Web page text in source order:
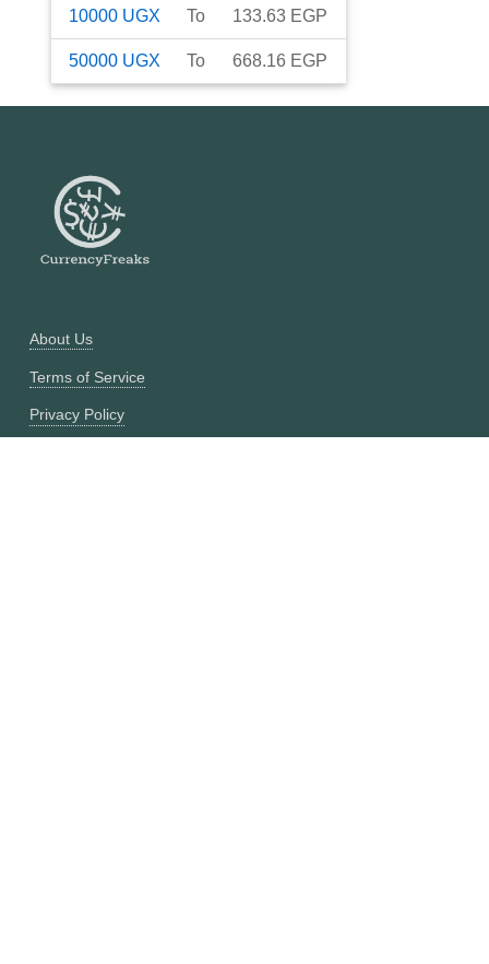
10000 UGX To 133.63 EGP
50000 UGX To 668.16 EGP
About Us
Terms of Service
Privacy Policy